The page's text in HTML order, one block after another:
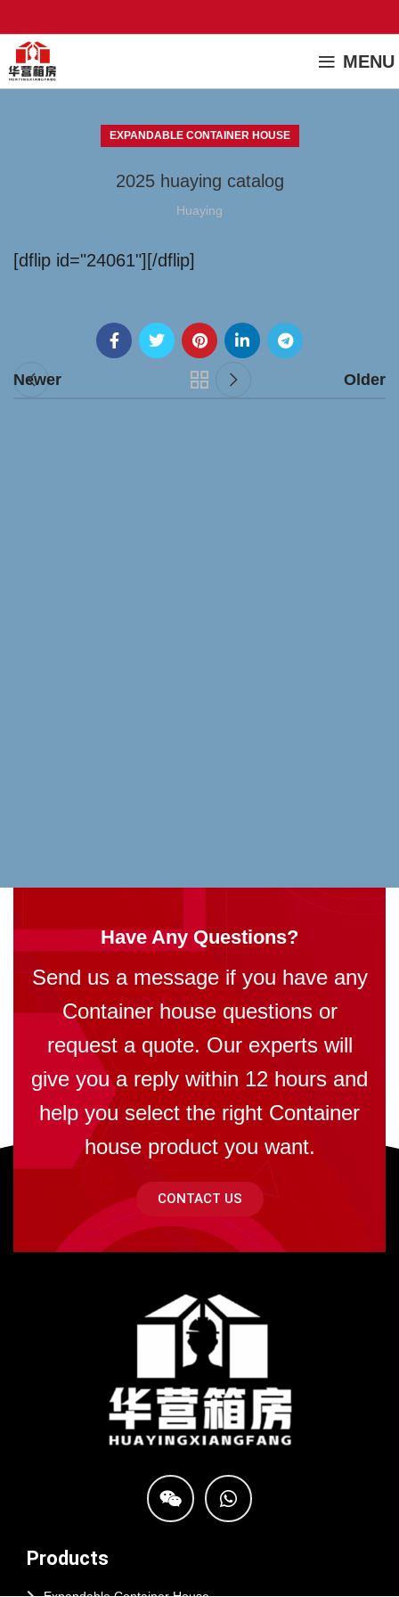
MENU
EXPANDABLE CONTAINER HOUSE
2025 huaying catalog
Huaying
[dflip id="24061"][/dflip]
Newer Older
Have Any Questions?
Send us a message if you have any
Container house questions or
request a quote. Our experts will
give you a reply within 12 hours and
help you select the right Container
house product you want.
CONTACT US
Products